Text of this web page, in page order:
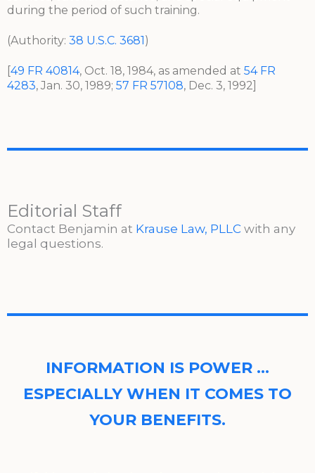
during the period of such training.
(Authority: 38 U.S.C. 3681)
49 FR 40814, Oct. 18, 1984, as amended at 54 FR
4283, Jan. 30, 1989; 57 FR 57108, Dec. 3, 1992]
Editorial Staff
Contact Benjamin at Krause Law, PLLC with any
legal questions.
INFORMATION IS POWER …
ESPECIALLY WHEN IT COMES TO
YOUR BENEFITS.